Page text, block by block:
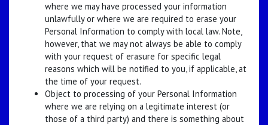
where we may have processed your information
unlawfully or where we are required to erase your
Personal Information to comply with local law. Note,
however, that we may not always be able to comply
with your request of erasure for specific legal
reasons which will be notified to you, if applicable, at
the time of your request.
Object to processing of your Personal Information
where we are relying on a legitimate interest (or
those of a third party) and there is something about